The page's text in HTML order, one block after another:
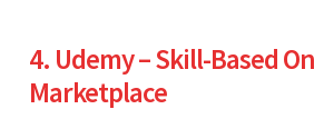
4. Udemy – Skill-Based
Marketplace